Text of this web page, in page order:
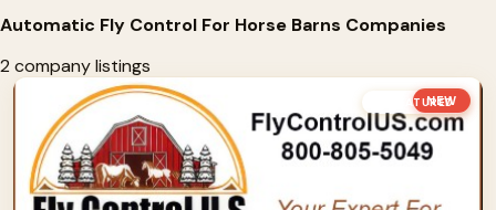
Automatic Fly Control For Horse Barns Companies
2 company listings
NEW